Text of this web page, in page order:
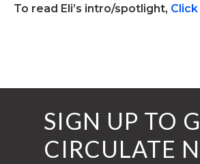
To read Eli’s intro/spotlight,
SIGN UP TO
CIRCULATE